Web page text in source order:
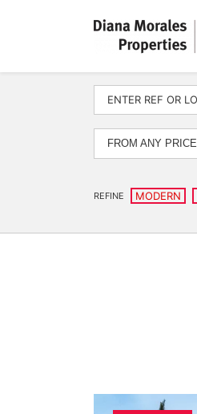
FROM ANY PRICE
REFINE MODERN